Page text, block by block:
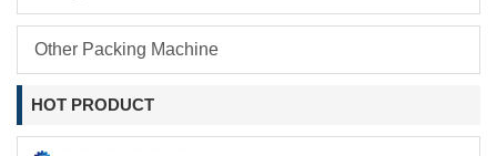
Other Packing Machine
HOT PRODUCT